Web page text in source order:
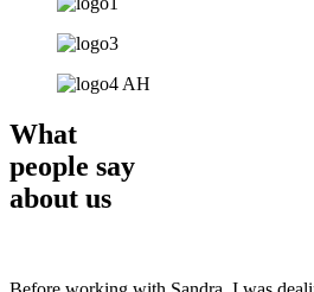
What
people say
about us